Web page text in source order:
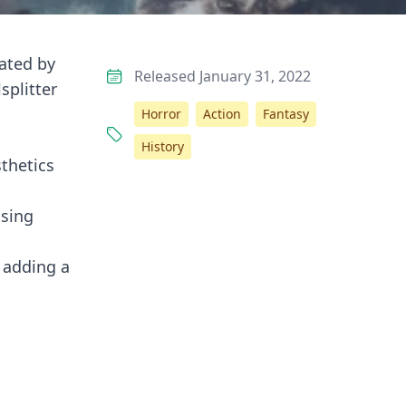
by
a
Released January 31, 2022
Horror Action
Fantasy
History